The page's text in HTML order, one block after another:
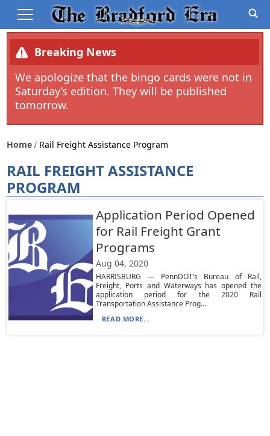
Breaking News
We apologize that the bingo cards were not in
Saturday’s edition. They will be published
tomorrow.
Home Rail Freight Assistance Program
RAIL FREIGHT ASSISTANCE
PROGRAM
Application Period Opened
for Rail Freight Grant
Programs
Aug 04, 2020
HARRISBURG — PennDOT’s Bureau of Rail,
Freight, Ports and Waterways has opened the
application period for the 2020 Rail
Transportation Assistance Prog...
READ MORE...